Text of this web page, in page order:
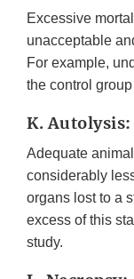
Excessive
unacceptable
For example,
the control
K. Autolysis:
Adequate
considerably
organs lost to a
excess of this
study.